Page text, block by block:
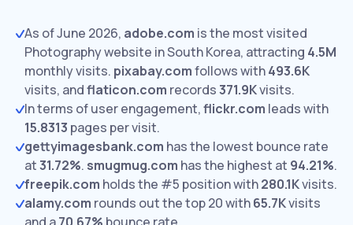
As of June 2026, adobe.com is the most visited
Photography website in South Korea, attracting 4.5M
monthly visits. pixabay.comfollows with493.6K
visits, andflaticon.com records371.9Kvisits.
In terms of user engagement,flickr.com leads with
15.8313 pages per visit.
gettyimagesbank.com has the lowest bounce rate
at31.72%. smugmug.com has the highest at 94.21%.
freepik.com holds the #5 position with280.1Kvisits.
alamy.com rounds out the top 20 with65.7Kvisits